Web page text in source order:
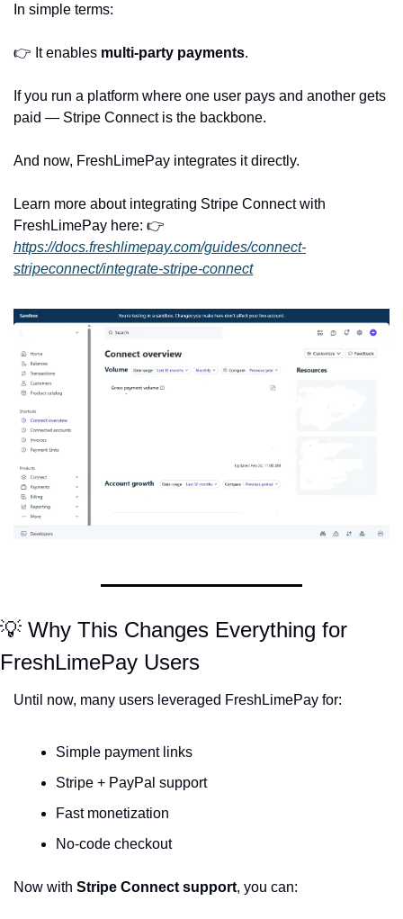
In simple terms:
👉 It enables multi-party payments.
If you run a platform where one user pays and another gets
paid — Stripe Connect is the backbone.
And now, FreshLimePay integrates it directly.
Learn more about integrating Stripe Connect with
https://docs.freshlimepay.com/guides/connect-
stripeconnect/integrate-stripe-connect
💡 Why This Changes Everything for
FreshLimePay Users
Until now, many users leveraged FreshLimePay for:
Simple payment links
Stripe + PayPal support
Fast monetization
No-code checkout
Now with Stripe Connect support, you can: